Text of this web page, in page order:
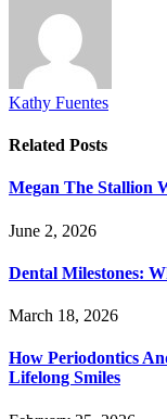
Kathy Fuentes
Related Posts
Megan The Stallion
June 2, 2026
Dental Milestones:
March 18, 2026
How Periodontics
Lifelong Smiles